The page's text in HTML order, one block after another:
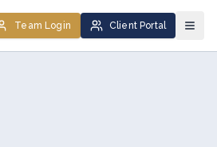
Team Login Client Portal